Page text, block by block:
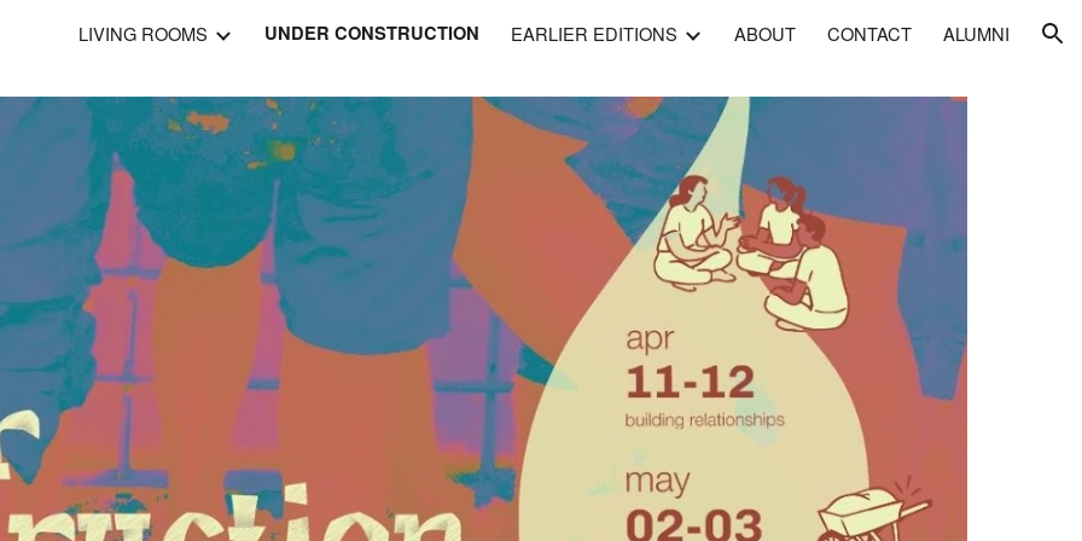
to main content Skip to navigation
LIVING ROOMS UNDER CONSTRUCTION EARLIER EDITIONS ABOUT CONTACT ALUMNI